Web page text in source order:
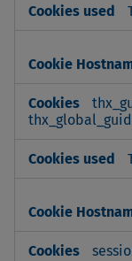
thx_global_guid